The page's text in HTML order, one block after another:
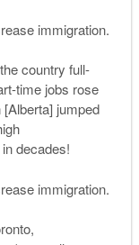
immigration.
country full-
time jobs rose
jumped
decades!
immigration.